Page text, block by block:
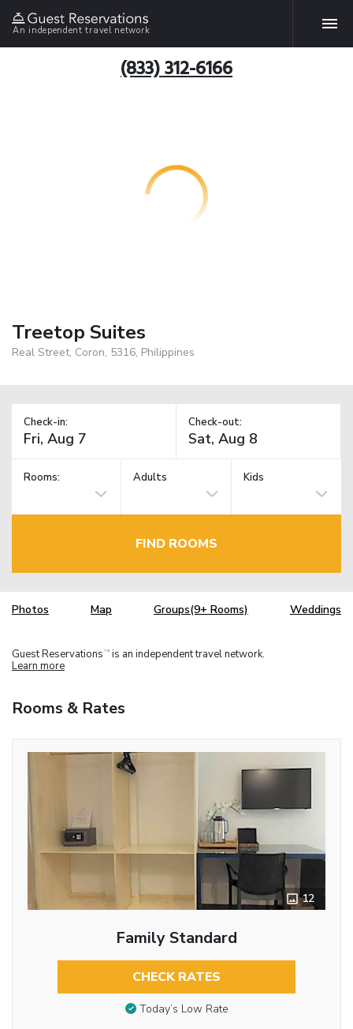
An independent travel network
(833) 312-6166
Treetop Suites
Real Street, Coron, 5316, Philippines
Check-in: Check-out:
Rooms: Adults Kids
FIND ROOMS
Photos Map Groups(9+ Rooms) Weddings
Guest Reservations TM is an independent travel network.
Learn more
Rooms & Rates
12
Family Standard
CHECK RATES
Today’s Low Rate